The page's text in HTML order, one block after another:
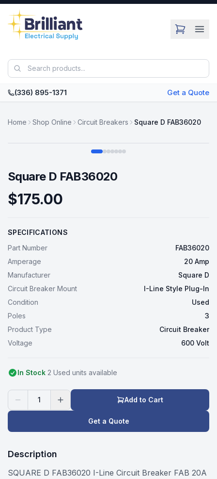
Skip to main content
(336) 895-1371 Get a Quote
Home Shop Online Circuit Breakers Square D FAB36020
Square D FAB36020
$175.00
SPECIFICATIONS
Part Number
FAB36020
Amperage
20 Amp
Manufacturer
Square D
Circuit Breaker Mount
I-Line Style Plug-In
Condition
Used
Poles
3
Product Type
Circuit Breaker
Voltage
600 Volt
In Stock 2 Used units available
1 Add to Cart
Get a Quote
Description
SQUARE D FAB36020 I-Line Circuit Breaker FAB 20A